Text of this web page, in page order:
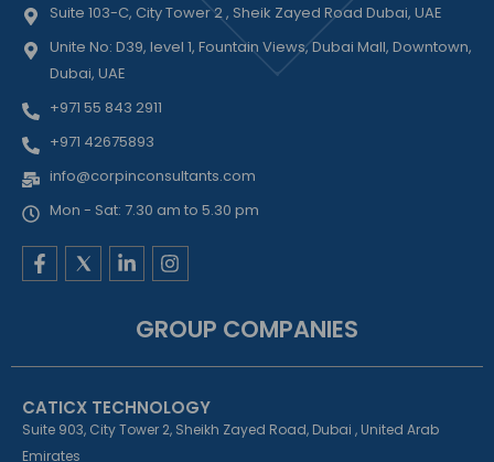
Suite 103-C, City Tower 2 , Sheik Zayed Road Dubai, UAE
Unite No: D39, level 1, Fountain Views, Dubai Mall, Downtown,
Dubai, UAE
+971 55 843 2911
+971 42675893
info@corpinconsultants.com
Mon - Sat: 7.30 am to 5.30 pm
F
a
o
-
f
L
i
e
i
-
i
I
n
a
r
m
GROUP COMPANIES
CATICX TECHNOLOGY
Suite 903, City Tower 2, Sheikh Zayed Road, Dubai , United Arab
Emirates